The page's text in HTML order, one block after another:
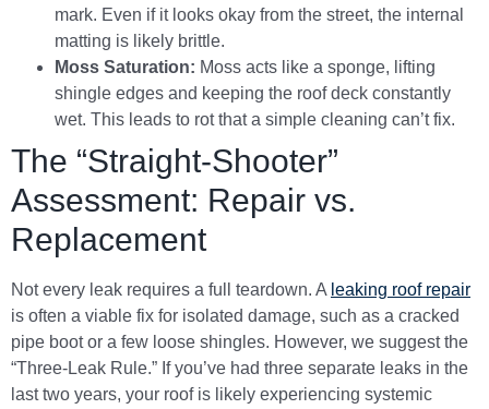
mark. Even if it looks okay from the street, the internal
matting is likely brittle.
Moss Saturation: Moss acts like a sponge, lifting
shingle edges and keeping the roof deck constantly
wet. This leads to rot that a simple cleaning can’t fix.
The “Straight-Shooter”
Assessment: Repair vs.
Replacement
Not every leak requires a full teardown. A leaking roof repair
is often a viable fix for isolated damage, such as a cracked
pipe boot or a few loose shingles. However, we suggest the
“Three-Leak Rule.” If you’ve had three separate leaks in the
last two years, your roof is likely experiencing systemic